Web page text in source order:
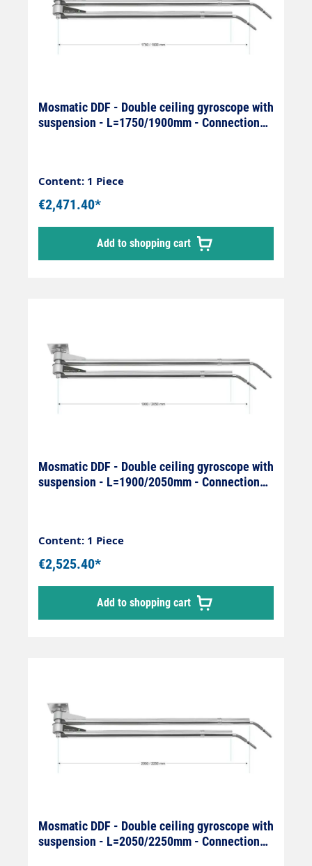
Mosmatic DDF - Double ceiling gyroscope with
suspension - L=1750/1900mm - Connection
Content: 1 Piece
€2,471.40*
Add to shopping cart
Mosmatic DDF - Double ceiling gyroscope with
suspension - L=1900/2050mm - Connection
Content: 1 Piece
€2,525.40*
Add to shopping cart
Mosmatic DDF - Double ceiling gyroscope with
suspension - L=2050/2250mm - Connection